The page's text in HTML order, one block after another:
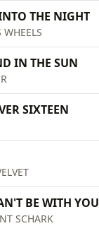
THE NIGHT
WHEELS
IN THE SUN
SIXTEEN
BE WITH YOU
SCHARK